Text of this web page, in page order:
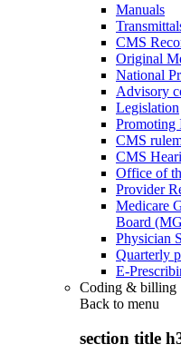
Manuals
CMS
Original
National
Advisory
Legislation
Promoting
CMS
CMS
Office of
Provider
Medicare
Board
Physician
Quarterly
E-
Coding & billing
Back to menu
section title